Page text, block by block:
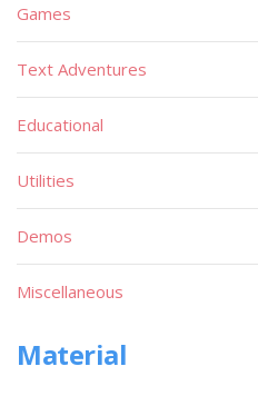
Games
Text Adventures
Educational
Utilities
Demos
Miscellaneous
Material